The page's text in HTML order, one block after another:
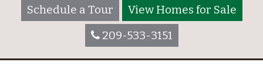
Schedule a Tour
View Homes for Sale
209-533-3151